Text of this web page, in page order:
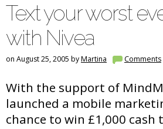
Text your worst
with Nivea
on August 25, 2005 byMartina Comments
With the support of
launched a mobile
chance to win £1,000